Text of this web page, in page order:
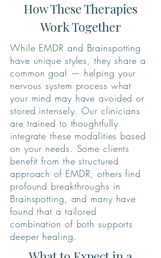
How These Therapies
Work Together
While EMDR and Brainspotting
have unique styles, they share a
common goal — helping your
nervous system process what
your mind may have avoided or
stored intensely. Our clinicians
are trained to thoughtfully
integrate these modalities based
on your needs. Some clients
benefit from the structured
approach of EMDR, others find
profound breakthroughs in
Brainspotting, and many have
found that a tailored
combination of both supports
deeper healing.